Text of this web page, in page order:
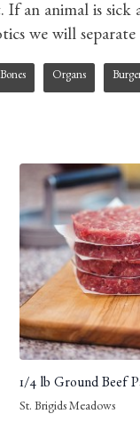
an animal is
we will
Bones Organs
1/4 lb Ground Beef
St. Brigids Meadows